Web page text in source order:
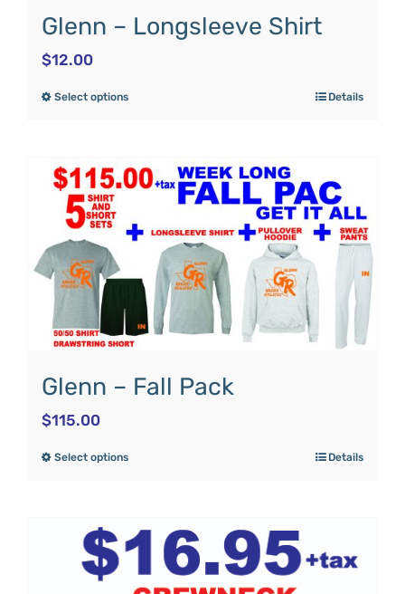
Glenn – Longsleeve Shirt
$12.00
Select options Details
Glenn – Fall Pack
$115.00
Select options Details